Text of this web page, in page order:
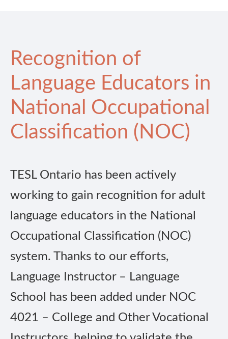
Recognition of
Language Educators in
National Occupational
Classification (NOC)
TESL Ontario has been actively
working to gain recognition for adult
language educators in the National
Occupational Classification (NOC)
system. Thanks to our efforts,
Language Instructor – Language
School has been added under NOC
4021 – College and Other Vocational